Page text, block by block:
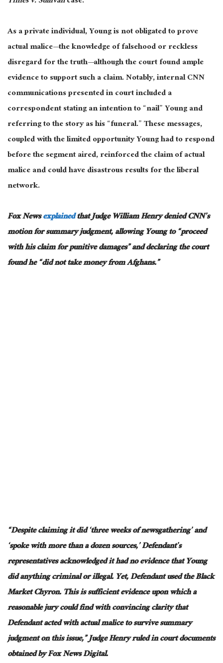
As a private individual, Youngis not obligatedto prove
actual malice—the knowledge of falsehood or reckless
disregard for the truth—although the court found ample
evidence to support such a claim. Notably, internal CNN
communications presented in court included a
correspondent stating an intention to “nail” Young and
referring to the story as his “funeral.” These messages,
coupled with the limited opportunity Young had to respond
before the segment aired, reinforced the claim of actual
malice and could have disastrous results for the liberal
network.
Fox Newsexplainedthat Judge William Henry denied CNN’s
motion for summary judgment, allowing Young to “proceed
with his claim for punitive damages” and declaring the court
found he “did not take money from Afghans.”
“Despite claiming it did ‘three weeks of newsgathering’ and
‘spoke with more than a dozen sources,’ Defendant’s
representatives acknowledged it had no evidence that Young
did anything criminal or illegal. Yet,Defendantused the Black
Market Chyron.Thisis sufficient evidenceupon whicha
reasonable jury could find with convincing clarity that
Defendant acted with actual malice to survive summary
judgment on this issue,” Judge Henry ruled in court documents
obtained by Fox News Digital.